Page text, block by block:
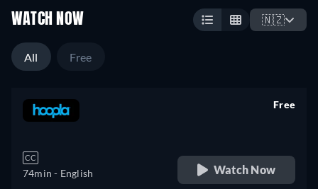
WATCH NOW 🇳🇿
All Free
CC
74min - English
Free
Watch Now